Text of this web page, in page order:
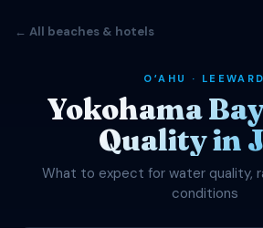
← All beaches & hotels
OʻAHU · LEEWARD
Yokohama
Quality in
What to expect for water quality,
conditions